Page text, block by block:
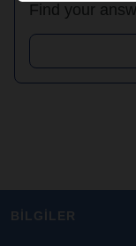
Find your
BİLGİLER